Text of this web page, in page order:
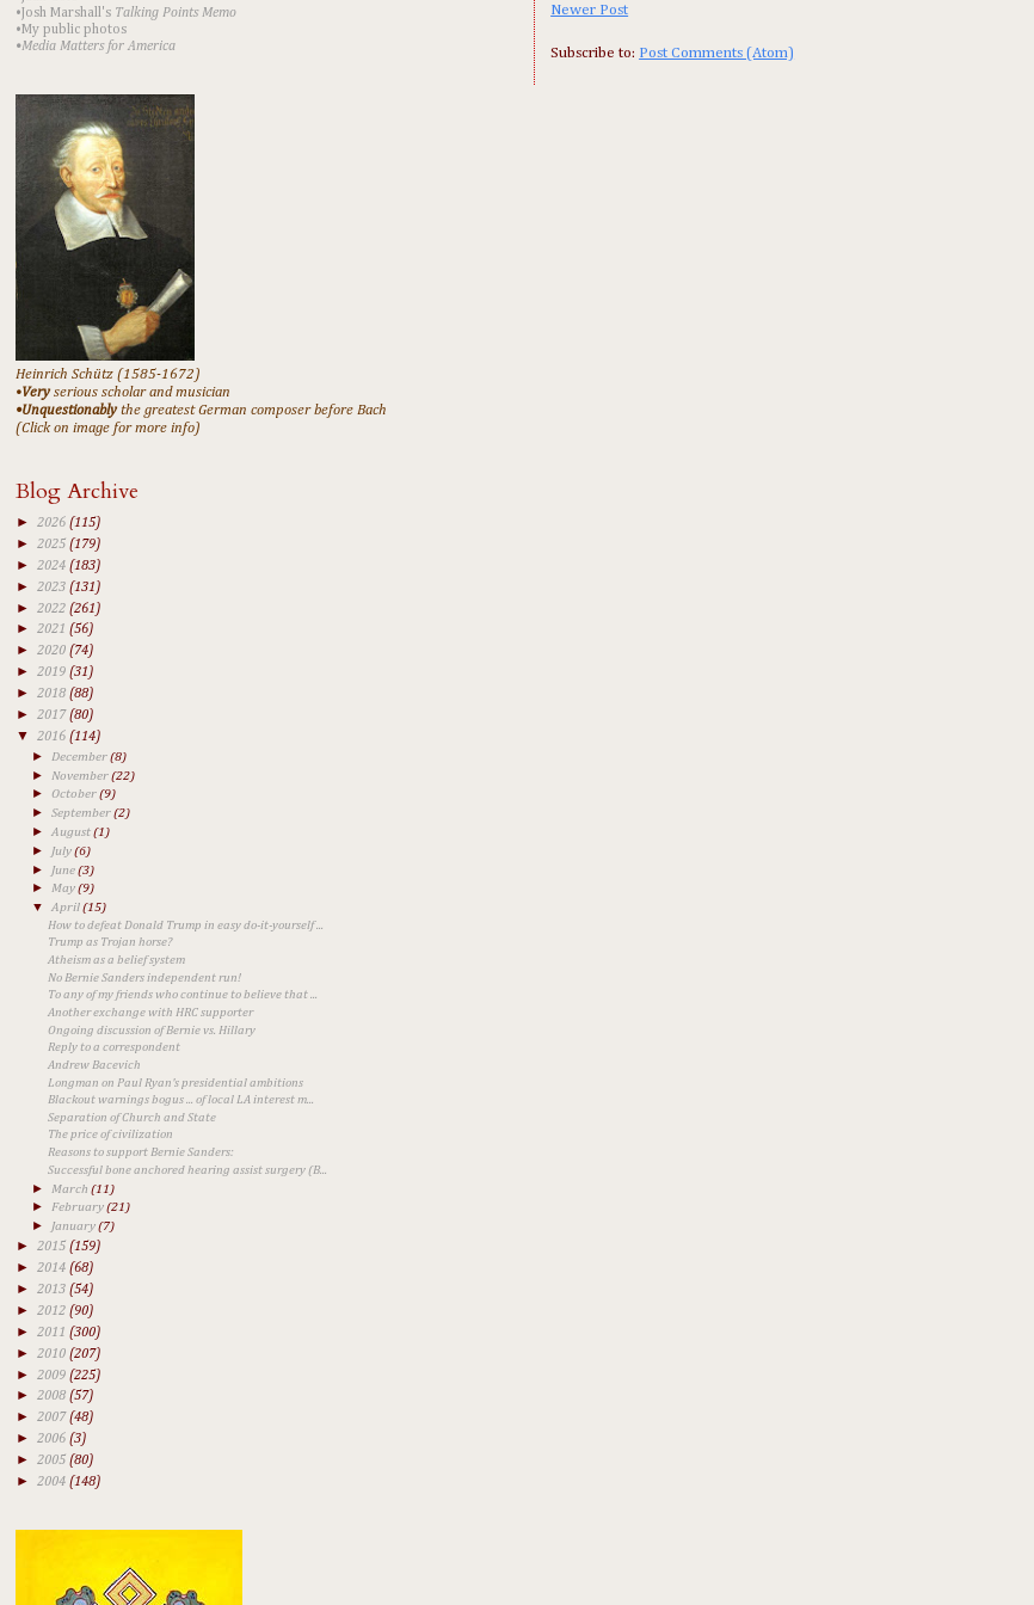
Newer Post
Subscribe to: Post Comments (Atom)
•Josh Marshall's Talking Points Memo
•My public photos
•Media Matters for America
Heinrich Schütz (1585-1672)
•Veryserious scholar and musician
•Unquestionablythe greatest German composer before Bach
(Click on image for more info)
Blog Archive
► 2026 (115)
► 2025 (179)
► 2024 (183)
► 2023 (131)
► 2022 (261)
► 2021 (56)
► 2020 (74)
► 2019 (31)
► 2018 (88)
► 2017(80)
▼ 2016 (114)
►
December(8)
► November(22)
►October(9)
►September(2)
►August(1)
► July(6)
► June(3)
► May(9)
▼April(15)
How to defeat Donald Trump in easy do-it-yourself ...
Trump as Trojan horse?
Atheism as a belief system
No Bernie Sanders independent run!
To any of my friends who continue to believe that ...
Another exchange with HRC supporter
Ongoing discussion of Bernie vs. Hillary
Reply to a correspondent
Andrew Bacevich
Longman on Paul Ryan's presidential ambitions
Blackout warnings bogus ... of local LA interest m...
Separation of Church and State
The price of civilization
​Reasons to support Bernie Sanders:
Successful bone anchored hearing assist surgery (B...
► March(11)
► February(21)
► January(7)
► 2015 (159)
► 2014 (68)
► 2013 (54)
► 2012 (90)
► 2011 (300)
► 2010 (207)
► 2009 (225)
► 2008 (57)
► 2007 (48)
► 2006 (3)
► 2005 (80)
► 2004 (148)